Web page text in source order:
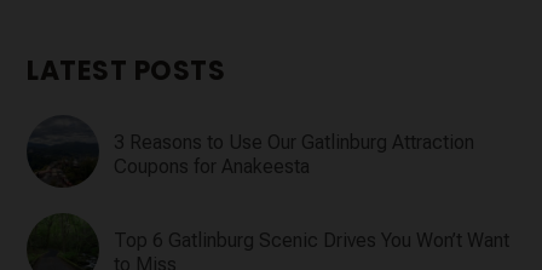
LATEST POSTS
3 Reasons to Use Our Gatlinburg Attraction
Coupons for Anakeesta
Top 6 Gatlinburg Scenic Drives You Won’t Want
to Miss